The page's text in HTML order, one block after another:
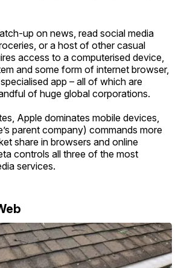
up on news, read social media
or a host of other casual
access to a computerised device,
and some form of internet browser,
app – all of which are
of huge global corporations.
Apple dominates mobile devices,
parent company) commands more
share in browsers and online
controls all three of the most
services.